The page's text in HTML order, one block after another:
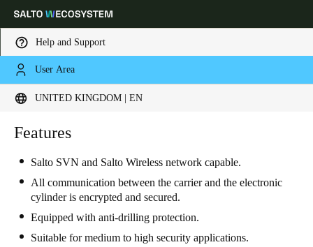
Help and Support
User Area
UNITED KINGDOM | EN
Choose your location and language settings
Global
United Kingdom |English
Germany
Deutsch
Features
Salto SVN and Salto Wireless network capable.
All communication between the carrier and the electronic
cylinder is encrypted and secured.
Equipped with anti-drilling protection.
Suitable for medium to high security applications.